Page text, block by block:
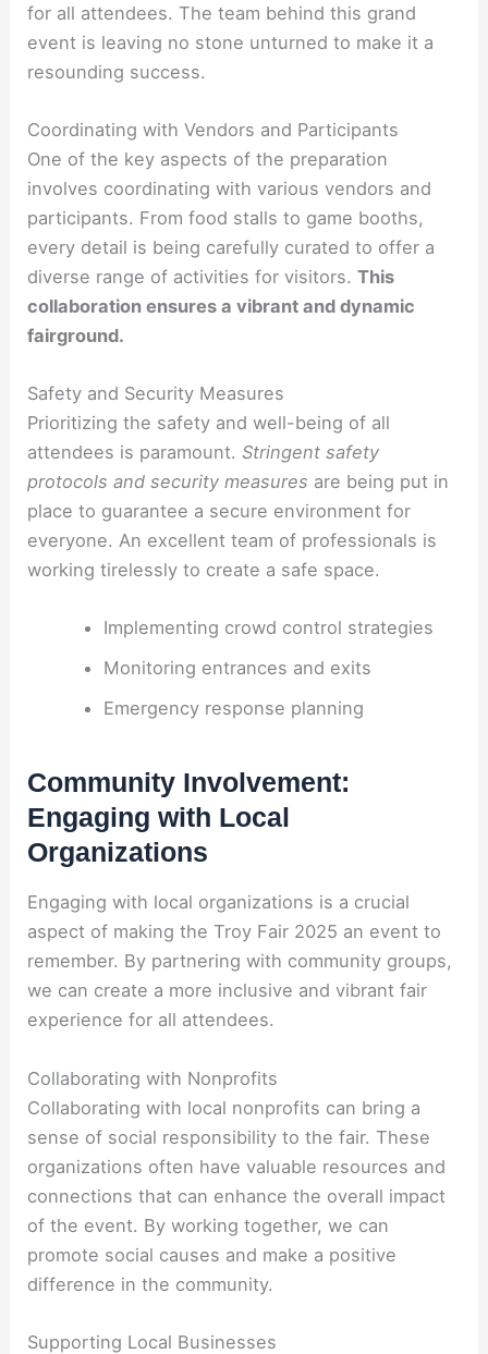
for all attendees. The team behind this grand
event is leaving no stone unturned to make it a
resounding success.
Coordinating with Vendors and Participants
One of the key aspects of the preparation
involves coordinating with various vendors and
participants. From food stalls to game booths,
every detail is being carefully curated to offer a
diverse range of activities for visitors.This
collaboration ensures a vibrant and dynamic
fairground.
Safety and Security Measures
Prioritizing the safety and well-being of all
attendees is paramount.Stringent safety
protocols and security measures are being put in
place to guarantee a secure environment for
everyone. An excellent team of professionals is
working tirelessly to create a safe space.
Implementing crowd control strategies
Monitoring entrances and exits
Emergency response planning
Community Involvement:
Engaging with Local
Organizations
Engaging with local organizations is a crucial
aspect of making the Troy Fair 2025 an event to
remember. By partnering with community groups,
we can create a more inclusive and vibrant fair
experience for all attendees.
Collaborating with Nonprofits
Collaborating with local nonprofits can bring a
sense of social responsibility to the fair. These
organizations often have valuable resources and
connections that can enhance the overall impact
of the event. By working together, we can
promote social causes and make a positive
difference in the community.
Supporting Local Businesses